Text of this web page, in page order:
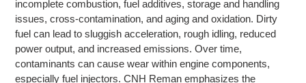
incomplete combustion, fuel additives, storage and handling
issues, cross-contamination, and aging and oxidation. Dirty
fuel can lead to sluggish acceleration, rough idling, reduced
power output, and increased emissions. Over time,
contaminants can cause wear within engine components,
especially fuel injectors. CNH Reman emphasizes the